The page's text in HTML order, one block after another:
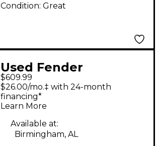
Condition: Great
Used Fender
Acoustasonic Player
Telecaster Black
Acoustic Electric
Guitar
$609.99
$26.00/mo.‡ with 24-month
financing*
Learn More
Available at:
Birmingham, AL